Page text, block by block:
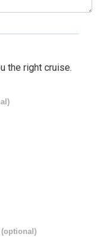
the right cruise.
(optional)